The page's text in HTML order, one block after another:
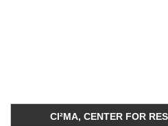
CI²MA, CENTER FOR